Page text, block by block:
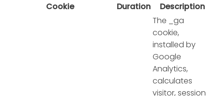
Cookie
Duration Description
The _ga
cookie,
installed by
Google
Analytics,
calculates
visitor, session